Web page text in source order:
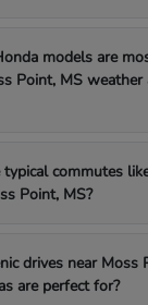
models are
Point, MS weather
commutes
Point, MS?
drives near Moss
are perfect for?